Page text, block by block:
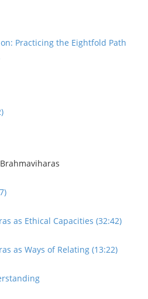
Practicing the Eightfold Path
as Ethical Capacities (32:42)
as Ways of Relating (13:22)